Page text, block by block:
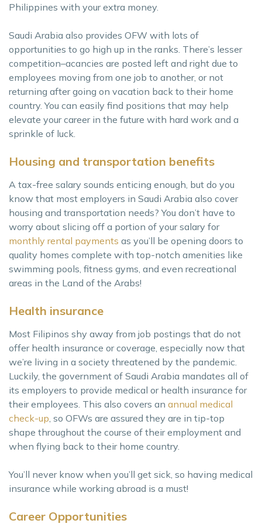
Philippines with your extra money.
Saudi Arabia also provides OFW with lots of
opportunities to go high up in the ranks. There’s lesser
competition–acancies are posted left and right due to
employees moving from one job to another, or not
returning after going on vacation back to their home
country. You can easily find positions that may help
elevate your career in the future with hard work and a
sprinkle of luck.
Housing and transportation benefits
A tax-free salary sounds enticing enough, but do you
know that most employers in Saudi Arabia also cover
housing and transportation needs? You don’t have to
worry about slicing off a portion of your salary for
monthly rental payments as you’ll be opening doors to
quality homes complete with top-notch amenities like
swimming pools, fitness gyms, and even recreational
areas in the Land of the Arabs!
Health insurance
Most Filipinos shy away from job postings that do not
offer health insurance or coverage, especially now that
we’re living in a society threatened by the pandemic.
Luckily, the government of Saudi Arabia mandates all of
its employers to provide medical or health insurance for
their employees. This also covers an annual medical
check-up, so OFWs are assured they are in tip-top
shape throughout the course of their employment and
when flying back to their home country.
You’ll never know when you’ll get sick, so having medical
insurance while working abroad is a must!
Career Opportunities